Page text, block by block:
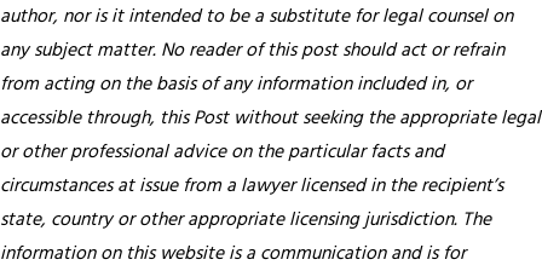
author, nor is it intended to be a substitute for legal counsel on
any subject matter. No reader of this post should act or refrain
from acting on the basis of any information included in, or
accessible through, this Post without seeking the appropriate legal
or other professional advice on the particular facts and
circumstances at issue from a lawyer licensed in the recipient’s
state, country or other appropriate licensing jurisdiction. The
information on this website is a communication and is for